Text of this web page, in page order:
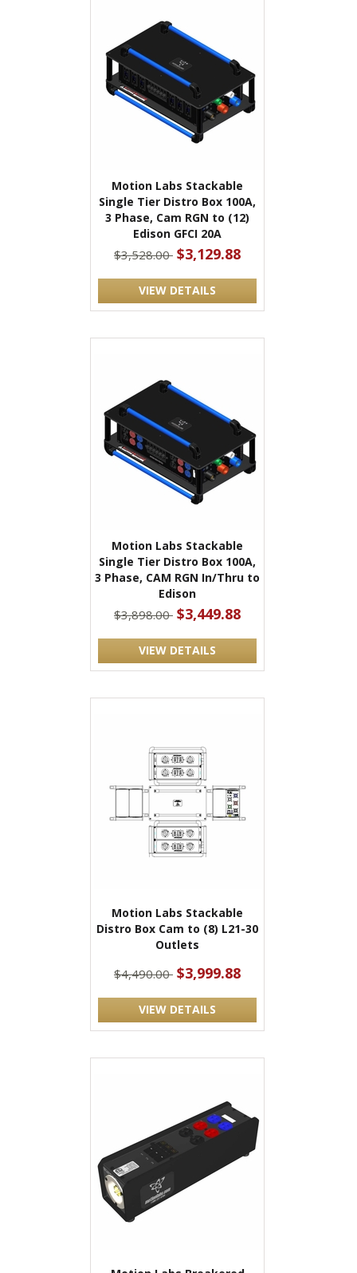
Motion Labs Stackable
Single Tier Distro Box 100A,
3 Phase, Cam RGN to (12)
Edison GFCI 20A
$3,528.00 $3,129.88
VIEW DETAILS
Motion Labs Stackable
Single Tier Distro Box 100A,
3 Phase, CAM RGN In/Thru to
Edison
$3,898.00 $3,449.88
VIEW DETAILS
Motion Labs Stackable
Distro Box Cam to (8) L21-30
Outlets
$4,490.00 $3,999.88
VIEW DETAILS